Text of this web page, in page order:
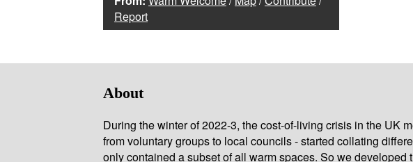
Report
About
During the winter of 2022-3, the cost-of-living crisis in the UK
from voluntary groups to local councils - started collating
only contained a subset of all warm spaces. So we